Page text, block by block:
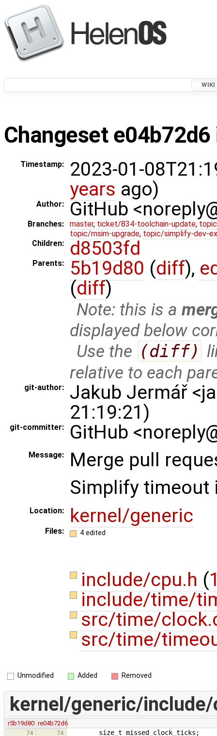
WIKI
Changeset
Timestamp:
2023-01-
years ago)
Author: GitHub
Branches: master, ticket/834-toolchain-update,
topic/msim-upgrade, topic/simplify-dev-
Children:
d8503fd
Parents: 5b19d80 (diff),
(diff)
Note: this is a
displayed below
Use the (diff)
relative to each
git-author:
Jakub Jermář
21:19:21)
git-committer: GitHub
Message:
Merge pull
Simplify timeout
Location: kernel/generic
Files: 4 edited
include/cpu.h (
include/time/
src/time/
src/time/
Unmodified Added Removed
kernel/generic/
r5b19d80 re04b72d6
74
74 size_t missed_clock_ticks;